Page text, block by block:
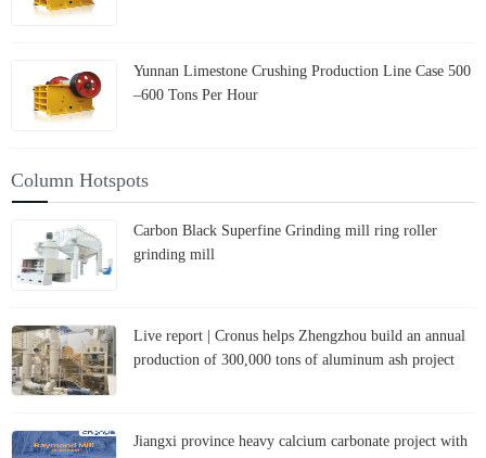
Yunnan Limestone Crushing Production Line Case 500
–600 Tons Per Hour
Column Hotspots
Carbon Black Superfine Grinding mill ring roller
grinding mill
Live report | Cronus helps Zhengzhou build an annual
production of 300,000 tons of aluminum ash project
Jiangxi province heavy calcium carbonate project with